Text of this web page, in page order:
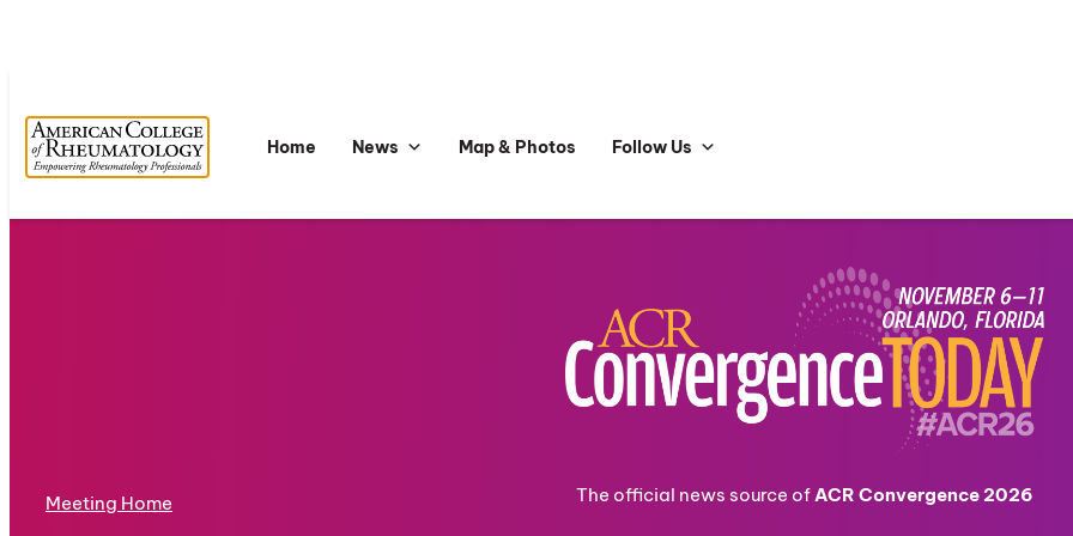
Home News Map & Photos Follow Us
Meeting Home The official news source ofACR Convergence 2026